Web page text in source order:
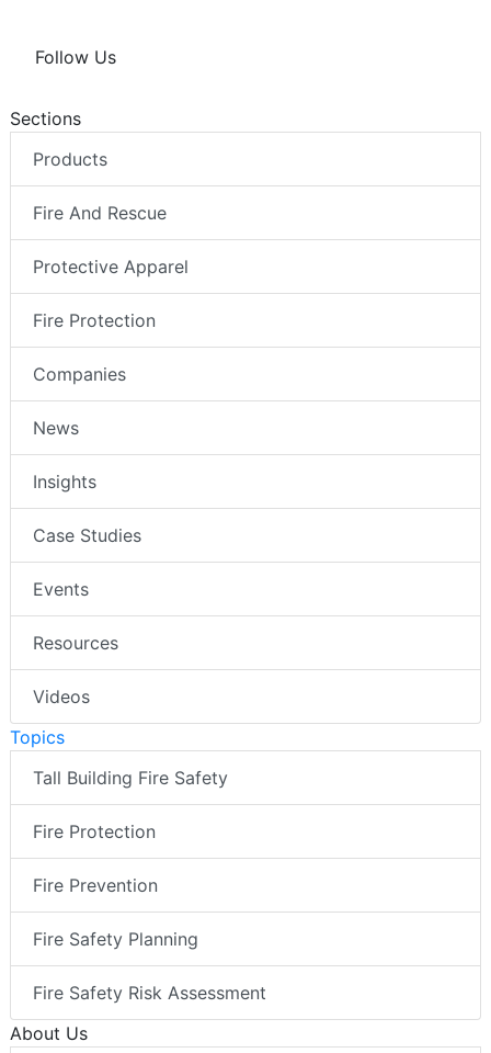
Follow Us
Sections
Products
Fire And Rescue
Protective Apparel
Fire Protection
Companies
News
Insights
Case Studies
Events
Resources
Videos
Topics
Tall Building Fire Safety
Fire Protection
Fire Prevention
Fire Safety Planning
Fire Safety Risk Assessment
About Us